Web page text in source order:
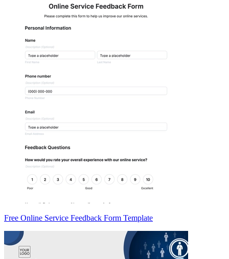
Free Online Service Feedback Form Template